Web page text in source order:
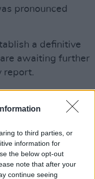
to third parties, or
information for
the below opt-out
note that after your
continue seeing
pronounced
a definitive
awaiting further
report.
watchdog.
said the
and concerning